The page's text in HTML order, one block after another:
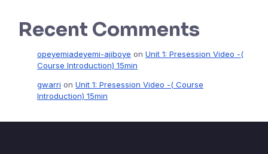
Recent Comments
opeyemiadeyemi-ajiboye on Unit 1: Presession Video -(
Course Introduction) 15min
gwarri on Unit 1: Presession Video -( Course
Introduction) 15min